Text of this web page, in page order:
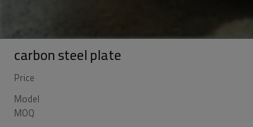
carbon steel plate
Price
Model
MOQ